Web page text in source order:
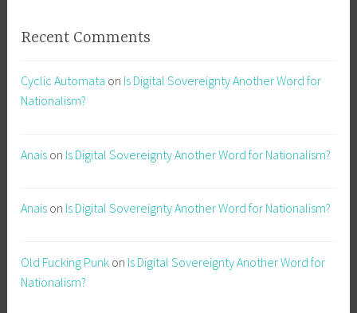
Recent Comments
Cyclic Automata on Is Digital Sovereignty Another Word for
Nationalism?
Anais on Is Digital Sovereignty Another Word for Nationalism?
Anais on Is Digital Sovereignty Another Word for Nationalism?
Old Fucking Punk on Is Digital Sovereignty Another Word for
Nationalism?